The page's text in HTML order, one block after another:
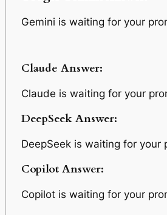
Gemini is waiting for your
Claude Answer:
Claude is waiting for your
DeepSeek Answer:
DeepSeek is waiting for your
Copilot Answer:
Copilot is waiting for your